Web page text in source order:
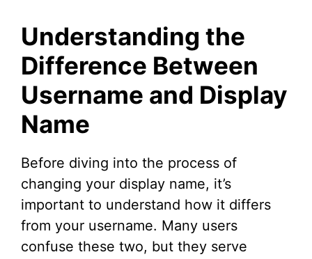
V
i
e
o
Understanding the
Difference Between
Username and Display
Name
Before diving into the process of
changing your display name, it’s
important to understand how it differs
from your username. Many users
confuse these two, but they serve